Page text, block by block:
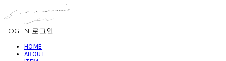
LOG IN 로그인
HOME
ABOUT